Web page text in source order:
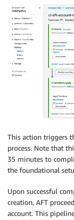
This action triggers
process. Note that
35 minutes to
the foundational
Upon successful
creation, AFT
account. This